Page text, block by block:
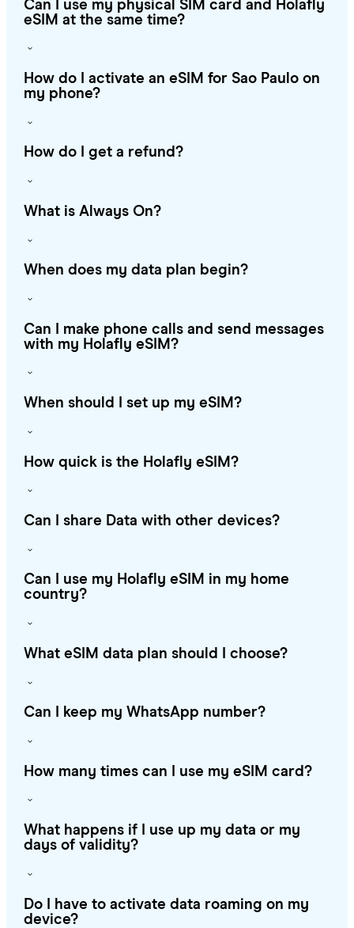
Can I use my physical SIM card and Holafly
eSIM at the same time?
How do I activate an eSIM for Sao Paulo on
my phone?
How do I get a refund?
What is Always On?
When does my data plan begin?
Can I make phone calls and send messages
with my Holafly eSIM?
When should I set up my eSIM?
How quick is the Holafly eSIM?
Can I share Data with other devices?
Can I use my Holafly eSIM in my home
country?
What eSIM data plan should I choose?
Can I keep my WhatsApp number?
How many times can I use my eSIM card?
What happens if I use up my data or my
days of validity?
Do I have to activate data roaming on my
device?